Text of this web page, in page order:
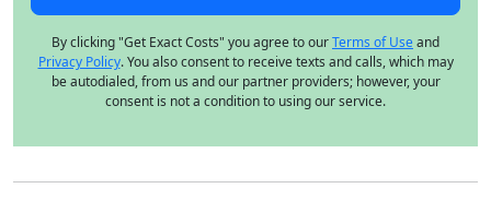
By clicking "Get Exact Costs" you agree to ourTerms of Useand
Privacy Policy. You also consent to receive texts and calls, which may
be autodialed, from us and our partner providers; however, your
consent is not a condition to using our service.